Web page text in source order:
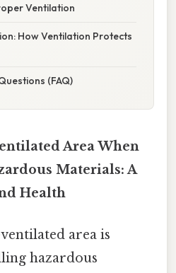
Ventilation
How Ventilation Protects
(FAQ)
Area When
Materials: A
Health
area is
hazardous